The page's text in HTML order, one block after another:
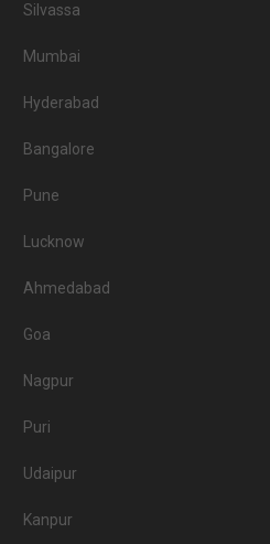
Silvassa
Mumbai
Hyderabad
Bangalore
Pune
Lucknow
Ahmedabad
Goa
Nagpur
Puri
Udaipur
Kanpur